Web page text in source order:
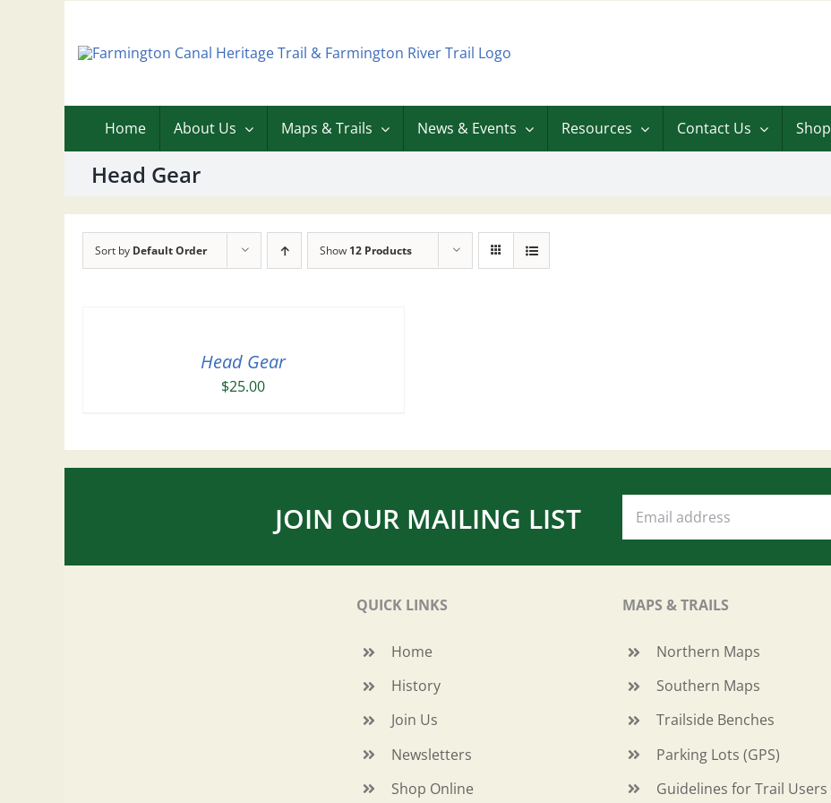
Home About Us Maps & Trails News & Events Resources Contact Us Shop
Head Gear
Sort by Default Order Show 12 Products
Head Gear
$25.00
JOIN OUR MAILING LIST
QUICK LINKS
Home
History
Join Us
Newsletters
Shop Online
MAPS & TRAILS
Northern Maps
Southern Maps
Trailside Benches
Parking Lots (GPS)
Guidelines for Trail Users